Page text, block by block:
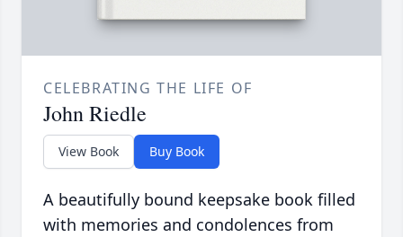
CELEBRATING THE LIFE OF
John Riedle
View Book Buy Book
A beautifully bound keepsake book filled
with memories and condolences from